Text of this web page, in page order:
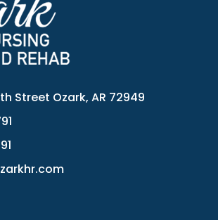
Street Ozark, AR 72949